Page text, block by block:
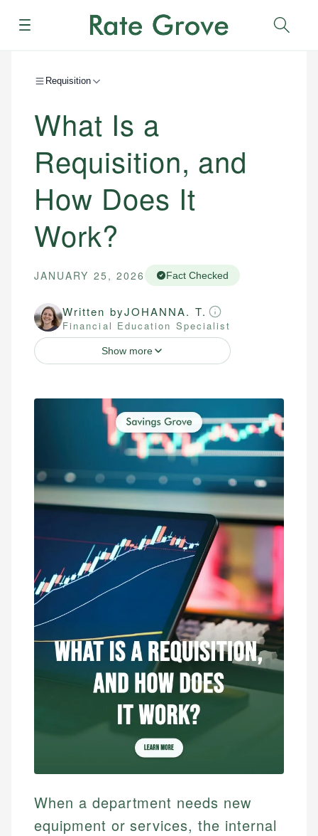
Menu
Requisition
What Is a
Requisition, and
How Does It
Work?
JANUARY 25, 2026 Fact Checked
Written byJOHANNA. T.
Financial Education Specialist
Show more
When a department needs new
equipment or services, the internal